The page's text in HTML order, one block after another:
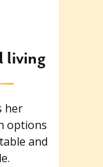
living
her
options
and